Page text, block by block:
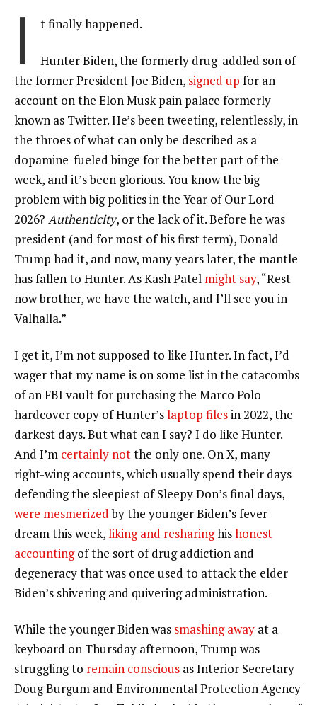
I t finally happened.
Hunter Biden, the formerly drug-addled son of
the former President Joe Biden, signed up for an
account on the Elon Musk pain palace formerly
known as Twitter. He’s been tweeting, relentlessly, in
the throes of what can only be described as a
dopamine-fueled binge for the better part of the
week, and it’s been glorious. You know the big
problem with big politics in the Year of Our Lord
2026? Authenticity, or the lack of it. Before he was
president (and for most of his first term), Donald
Trump had it, and now, many years later, the mantle
has fallen to Hunter. As Kash Patel might say, “Rest
now brother, we have the watch, and I’ll see you in
Valhalla.”
I get it, I’m not supposed to like Hunter. In fact, I’d
wager that my name is on some list in the catacombs
of an FBI vault for purchasing the Marco Polo
hardcover copy of Hunter’slaptop filesin 2022, the
darkest days. But what can I say? I do like Hunter.
And I’m certainly notthe only one. On X, many
right-wing accounts, which usually spend their days
defending the sleepiest of Sleepy Don’s final days,
were mesmerized by the younger Biden’s fever
dream this week,liking and resharinghishonest
accountingof the sort of drug addiction and
degeneracy that was once used to attack the elder
Biden’s shivering and quivering administration.
While the younger Biden was smashing away at a
keyboard on Thursday afternoon, Trump was
struggling to remain conscious as Interior Secretary
Doug Burgum and Environmental Protection Agency